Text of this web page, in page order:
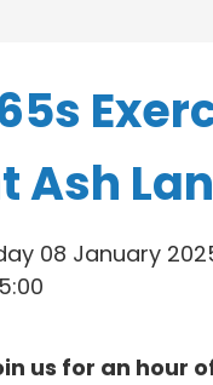
Ash
08 January
us for an hour